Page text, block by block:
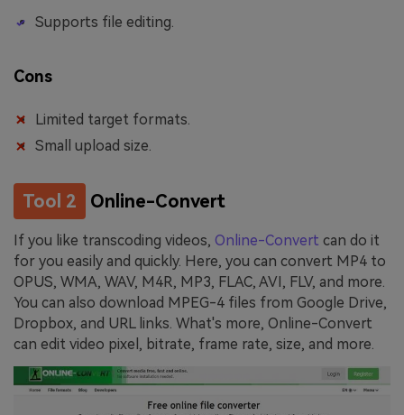
Supports file editing.
Cons
Limited target formats.
Small upload size.
Tool 2 Online-Convert
If you like transcoding videos, Online-Convert can do it
for you easily and quickly. Here, you can convert MP4 to
OPUS, WMA, WAV, M4R, MP3, FLAC, AVI, FLV, and more.
You can also download MPEG-4 files from Google Drive,
Dropbox, and URL links. What's more, Online-Convert
can edit video pixel, bitrate, frame rate, size, and more.